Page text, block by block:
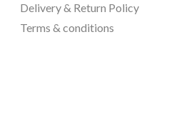
Delivery & Return Policy
Terms & conditions